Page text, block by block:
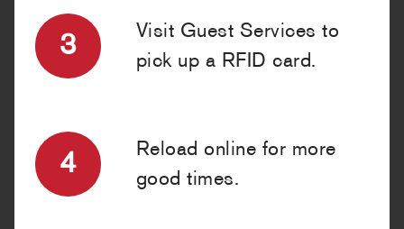
BIKE PROTECTION RENTALS »
3
Visit Guest Services to
pick up a RFID card.
4
Reload online for more
good times.